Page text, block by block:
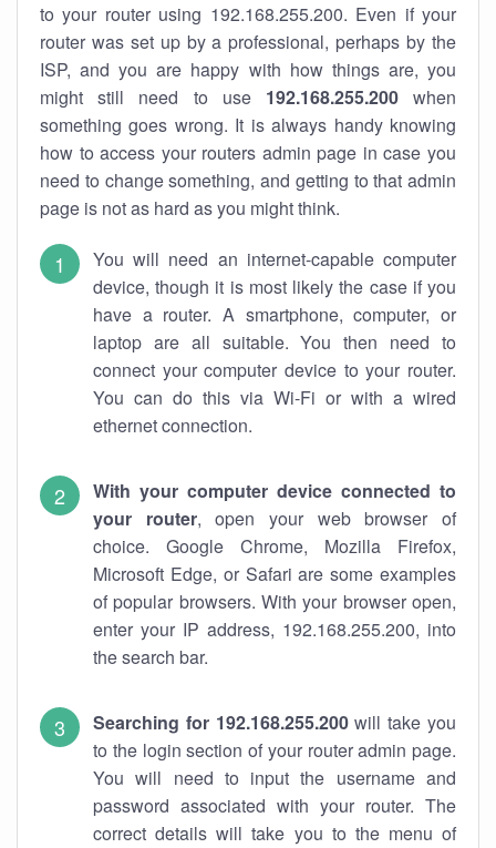
to your router using 192.168.255.200. Even if your
router was set up by a professional, perhaps by the
ISP, and you are happy with how things are, you
might still need to use 192.168.255.200when
something goes wrong. It is always handy knowing
how to access your routers admin page in case you
need to change something, and getting to that admin
page is not as hard as you might think.
You will need an internet-capable computer
device, though it is most likely the case if you
have a router. A smartphone, computer, or
laptop are all suitable. You then need to
connect your computer device to your router.
You can do this via Wi-Fi or with a wired
ethernet connection.
With your computer device connected to
your router, open your web browser of
choice. Google Chrome, Mozilla Firefox,
Microsoft Edge, or Safari are some examples
of popular browsers. With your browser open,
enter your IP address, 192.168.255.200, into
the search bar.
Searching for 192.168.255.200will take you
to the login section of your router admin page.
You will need to input the username and
password associated with your router. The
correct details will take you to the menu of